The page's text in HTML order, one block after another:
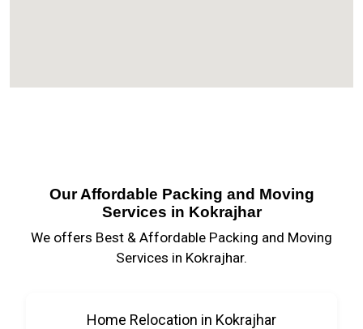
Our Affordable Packing and Moving
Services in Kokrajhar
We offers Best & Affordable Packing and Moving
Services in Kokrajhar.
Home Relocation in Kokrajhar